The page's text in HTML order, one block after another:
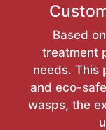
Based
treatment
needs. This
and eco-
wasps, the